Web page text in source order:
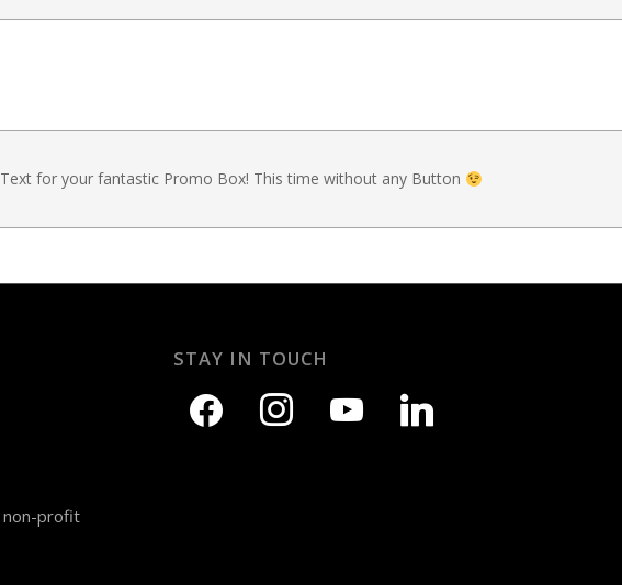
for your fantastic Promo Box! This time without any Button
non-profit
STAY IN TOUCH